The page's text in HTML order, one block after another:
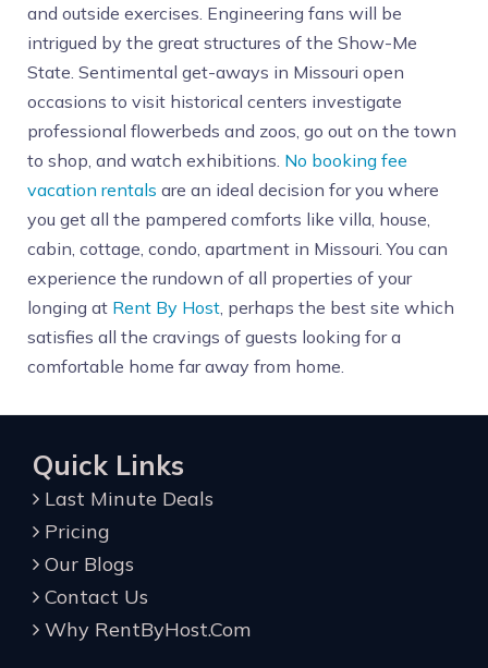
and outside exercises. Engineering fans will be
intrigued by the great structures of the Show-Me
State. Sentimental get-aways in Missouri open
occasions to visit historical centers investigate
professional flowerbeds and zoos, go out on the town
to shop, and watch exhibitions. No booking fee
vacation rentals are an ideal decision for you where
you get all the pampered comforts like villa, house,
cabin, cottage, condo, apartment in Missouri. You can
experience the rundown of all properties of your
longing at Rent By Host, perhaps the best site which
satisfies all the cravings of guests looking for a
comfortable home far away from home.
Quick Links
Last Minute Deals
Pricing
Our Blogs
Contact Us
Why RentByHost.Com